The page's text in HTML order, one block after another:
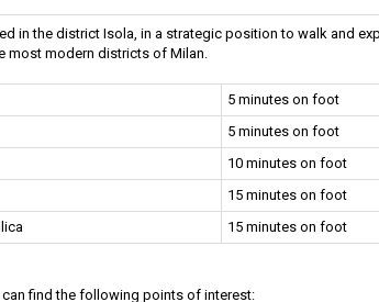
in the district Isola, in a strategic position to walk and
most modern districts of Milan.
5 minutes on foot
5 minutes on foot
10 minutes on foot
15 minutes on foot
15 minutes on foot
can find the following points of interest: